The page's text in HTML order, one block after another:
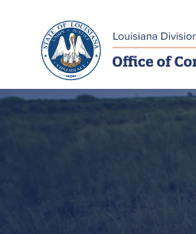
Skip to main navigation
Skip to main content